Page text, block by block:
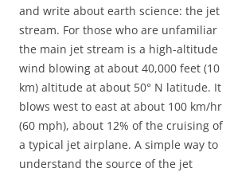
and write about earth science: the jet
stream. For those who are unfamiliar
the main jet stream is a high-altitude
wind blowing at about 40,000 feet (10
km) altitude at about 50° N latitude. It
blows west to east at about 100 km/hr
(60 mph), about 12% of the cruising of
a typical jet airplane. A simple way to
understand the source of the jet